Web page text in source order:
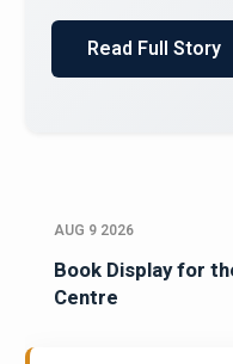
AUG 9 2026
Book Display for
Centre